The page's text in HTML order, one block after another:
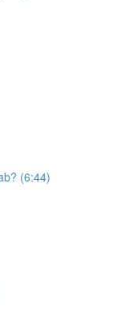
(6:44)